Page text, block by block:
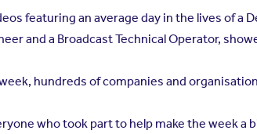
featuring an average day in the lives of a
and a Broadcast Technical Operator,
hundreds of companies and
who took part to help make the week a